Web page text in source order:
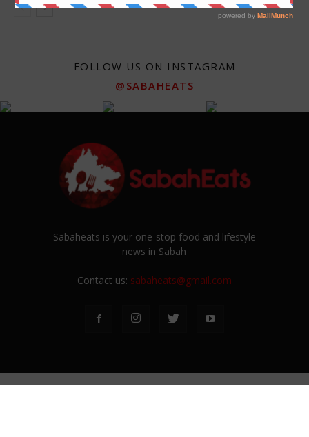
FOLLOW US ON INSTAGRAM
@SABAHEATS
Sabaheats is your one-stop food and lifestyle
news in Sabah
Contact us: sabaheats@gmail.com